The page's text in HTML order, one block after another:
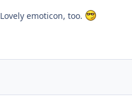
Lovely emoticon, too.